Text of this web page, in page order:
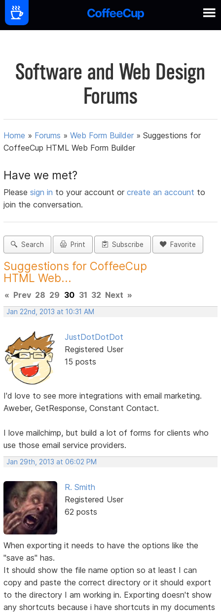
Software and Web Design
Forums
Home » Forums »Web Form Builder »Suggestions for
CoffeeCup HTML Web Form Builder
Have we met?
Pleasesign in to your account orcreate an account to
join the conversation.
Search Print Subscribe Favorite
Suggestions for CoffeeCup
HTML Web...
« Prev 28 29 30 31 32 Next »
Jan 22nd, 2013 at 10:31 AM
JustDotDotDot
Registered User
15 posts
I'd love to see more integrations with email marketing.
Aweber, GetResponse, Constant Contact.
I love mailchimp, but build a lot of forms for clients who
use those email service providers.
Jan 29th, 2013 at 06:02 PM
R. Smith
Registered User
62 posts
When exporting it needs to have the options like the
"save as" has.
It should show the file name option so at least I can
copy and paste the correct directory or it should export
to the directory I am working in. Exporting doesn't show
any shortcuts because i have shortcuts in my documents